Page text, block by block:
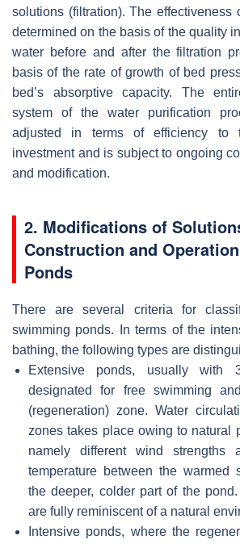
solutions (filtration). The effectiveness
determined on the basis of the quality
water before and after the filtration
basis of the rate of growth of bed
bed’s absorptive capacity. The
system of the water purification
adjusted in terms of efficiency to
investment and is subject to ongoing
and modification.
2. Modifications of
Construction and
Ponds
There are several criteria for
swimming ponds. In terms of the
bathing, the following types are
Extensive ponds, usually with
designated for free swimming
(regeneration) zone. Water
zones takes place owing to natural
namely different wind strengths
temperature between the warmed
the deeper, colder part of the
are fully reminiscent of a natural
Intensive ponds, where the